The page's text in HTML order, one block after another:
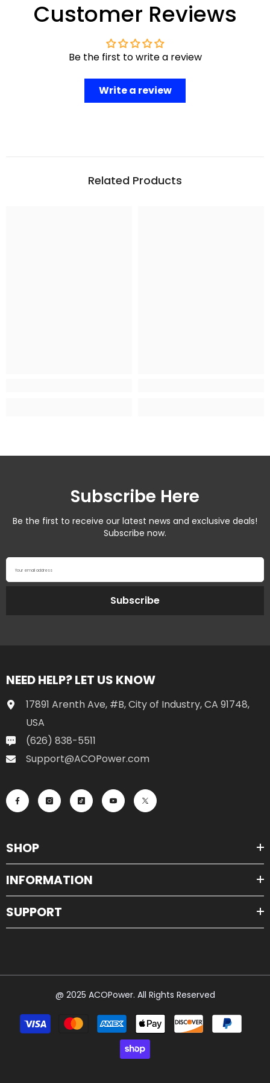
Customer Reviews
Be the first to write a review
Write a review
Related Products
Subscribe Here
Be the first to receive our latest news and exclusive deals!
Subscribe now.
Your email address
Subscribe
NEED HELP? LET US KNOW
17891 Arenth Ave, #B, City of Industry, CA 91748,
USA
(626) 838-5511
Support@ACOPower.com
SHOP
INFORMATION
SUPPORT
@ 2025 ACOPower. All Rights Reserved
Payment
methods